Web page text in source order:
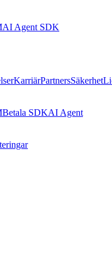
AI Agent SDK
KarriärPartnersSäkerhet
Betala SDKAI Agent